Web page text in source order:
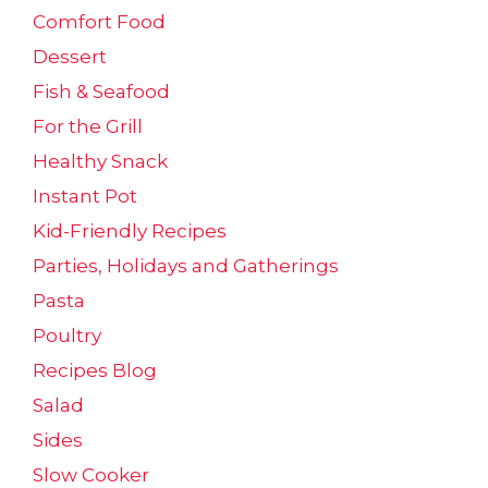
Comfort Food
Dessert
Fish & Seafood
For the Grill
Healthy Snack
Instant Pot
Kid-Friendly Recipes
Parties, Holidays and Gatherings
Pasta
Poultry
Recipes Blog
Salad
Sides
Slow Cooker